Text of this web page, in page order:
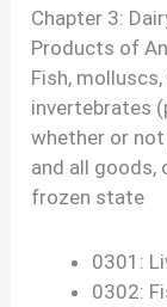
Chapter 3:
Products of
Fish,
invertebrates
whether or
and all goods,
frozen state
0301:
0302: